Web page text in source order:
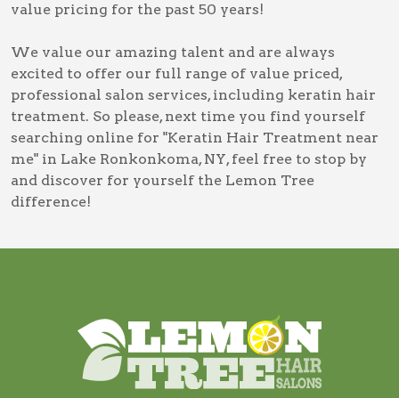
value pricing for the past 50 years!
We value our amazing talent and are always
excited to offer our full range of value priced,
professional salon services, including keratin hair
treatment. So please, next time you find yourself
searching online for "Keratin Hair Treatment near
me" in Lake Ronkonkoma, NY, feel free to stop by
and discover for yourself the Lemon Tree
difference!